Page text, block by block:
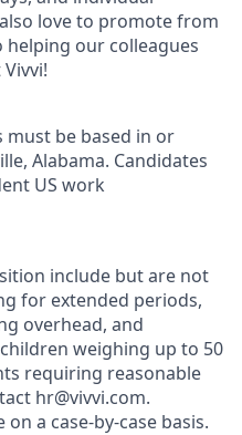
love to promote from
our colleagues
must be based in or
Alabama. Candidates
US work
include but are not
for extended periods,
overhead, and
weighing up to 50
requiring reasonable
hr@vivvi.com.
a case-by-case basis.